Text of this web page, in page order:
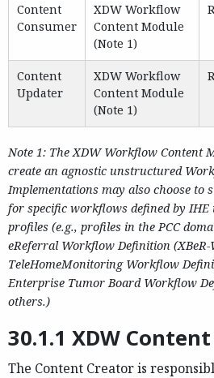
Content
Consumer
XDW Workflow
Content Module
(Note 1)
R
Content
Updater
XDW Workflow
Content Module
(Note 1)
R
Note 1: The XDW Workflow Content
create an agnostic unstructured
Implementations may also choose to
for specific workflows defined by
profiles (e.g., profiles in the PCC
eReferral Workflow Definition
TeleHomeMonitoring Workflow
Enterprise Tumor Board Workflow
others.)
30.1.1 XDW
The Content Creator is